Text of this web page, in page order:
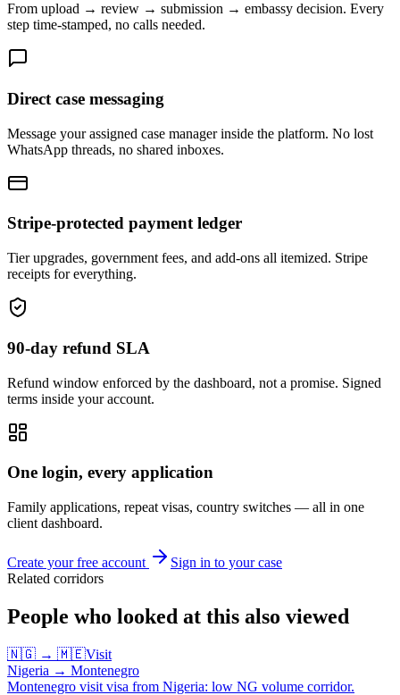
From upload → review → submission → embassy decision. Every
step time-stamped, no calls needed.
Direct case messaging
Message your assigned case manager inside the platform. No lost
WhatsApp threads, no shared inboxes.
Stripe-protected payment ledger
Tier upgrades, government fees, and add-ons all itemized. Stripe
receipts for everything.
90-day refund SLA
Refund window enforced by the dashboard, not a promise. Signed
terms inside your account.
One login, every application
Family applications, repeat visas, country switches — all in one
client dashboard.
Create your free account
Sign in to your case
Related corridors
People who looked at this also viewed
🇳🇬 → 🇲🇪Visit
Nigeria → Montenegro
Montenegro visit visa from Nigeria: low NG volume corridor.